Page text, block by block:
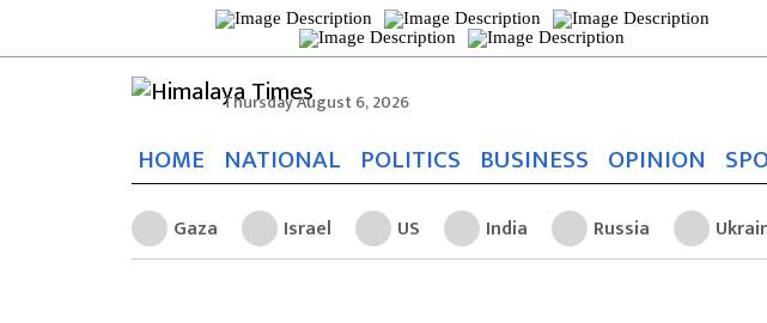
for:
Thursday August 6, 2026
HOME NATIONAL POLITICS BUSINESS OPINION
Gaza Israel US India Russia